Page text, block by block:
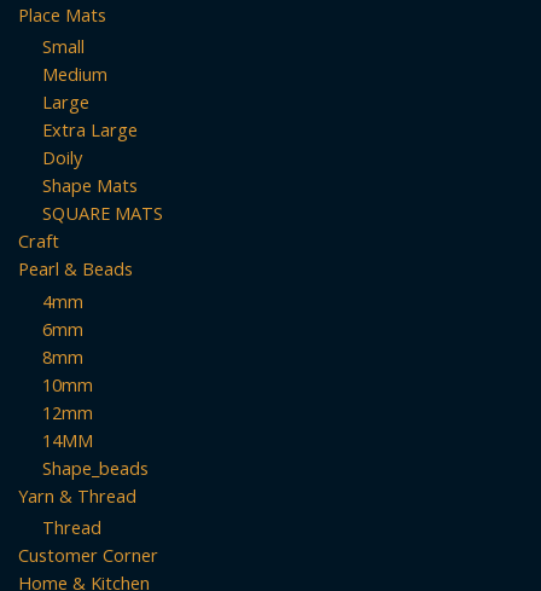
Place Mats
Small
Medium
Large
Extra Large
Doily
Shape Mats
SQUARE MATS
Craft
Pearl & Beads
4mm
6mm
8mm
10mm
12mm
14MM
Shape_beads
Yarn & Thread
Thread
Customer Corner
Home & Kitchen